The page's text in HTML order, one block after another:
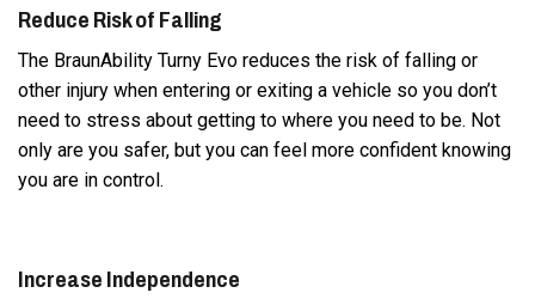
Reduce Risk of Falling
The BraunAbility Turny Evo reduces the risk of falling or
other injury when entering or exiting a vehicle so you don’t
need to stress about getting to where you need to be. Not
only are you safer, but you can feel more confident knowing
you are in control.
Increase Independence